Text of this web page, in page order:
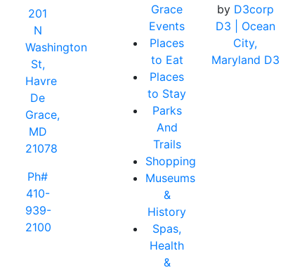
201
N
Washington
St,
Havre
De
Grace,
MD
21078
Ph#
410-
939-
2100
Grace
Events
Places
to Eat
Places
to Stay
Parks
And
Trails
Shopping
Museums
&
History
Spas,
Health
&
by D3corp
D3
| Ocean
City,
Maryland D3